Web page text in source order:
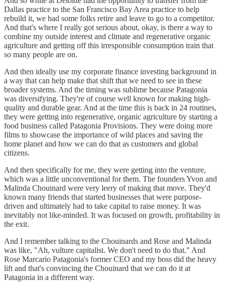
Dallas practice to the San Francisco Bay Area practice to help
rebuild it, we had some folks retire and leave to go to a competitor.
And that's where I really got serious about, okay, is there a way to
combine my outside interest and climate and regenerative organic
agriculture and getting off this irresponsible consumption train that
so many people are on.
And then ideally use my corporate finance investing background in
a way that can help make that shift that we need to see in these
broader systems. And the timing was sublime because Patagonia
was diversifying. They're of course well known for making high-
quality and durable gear. And at the time this is back in 24 routines,
they were getting into regenerative, organic agriculture by starting a
food business called Patagonia Provisions. They were doing more
films to showcase the importance of wild places and saving the
home planet and how we can do that as customers and global
citizens.
And then specifically for me, they were getting into the venture,
which was a little unconventional for them. The founders Yvon and
Malinda Chouinard were very leery of making that move. They'd
known many friends that started businesses that were purpose-
driven and ultimately had to take capital to raise money. It was
inevitably not like-minded. It was focused on growth, profitability in
the exit.
And I remember talking to the Chouinards and Rose and Malinda
was like, "Ah, vulture capitalist. We don't need to do that." And
Rose Marcario Patagonia's former CEO and my boss did the heavy
lift and that's convincing the Chouinard that we can do it at
Patagonia in a different way.